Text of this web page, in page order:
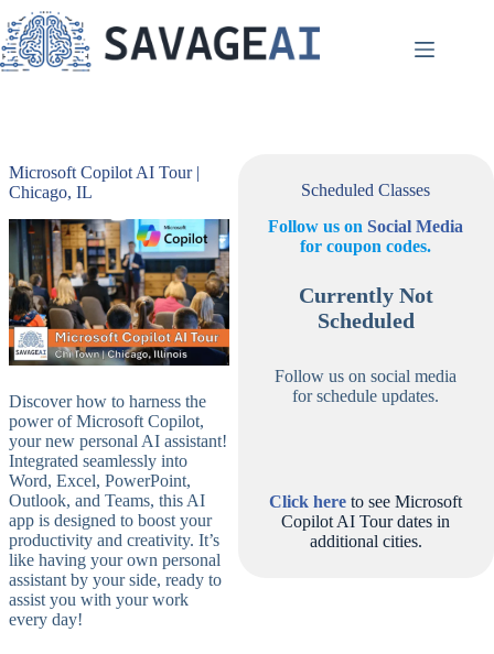
to
content
Microsoft Copilot AI Tour |
Chicago, IL
Discover how to harness the
power of Microsoft Copilot,
your new personal AI assistant!
Integrated seamlessly into
Word, Excel, PowerPoint,
Outlook, and Teams, this AI
app is designed to boost your
productivity and creativity. It’s
like having your own personal
assistant by your side, ready to
assist you with your work
every day!
Scheduled Classes
Follow us onSocial Media
for coupon codes.
Currently Not
Scheduled
Follow us on social media
for schedule updates.
Click here to see Microsoft
Copilot AI Tour dates in
additional cities.